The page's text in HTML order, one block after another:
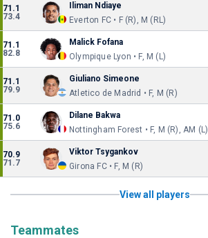
71.1
73.4
Iliman Ndiaye
Everton FC • F (R), M (RL)
71.1
82.8
Malick Fofana
Olympique Lyon • F, M (L)
71.1
79.9
Giuliano Simeone
Atletico de Madrid • F, M (R)
71.0
75.6
Dilane Bakwa
Nottingham Forest • F, M (R), AM (L)
70.9
71.7
Viktor Tsygankov
Girona FC • F, M (R)
View all players
Teammates